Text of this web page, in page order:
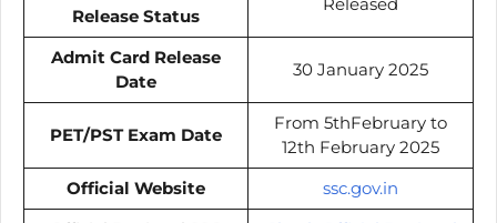
Release Status
Admit Card Release
Date
30 January 2025
PET/PST Exam Date
From 5thFebruary to
12th February 2025
Official Website
ssc.gov.in